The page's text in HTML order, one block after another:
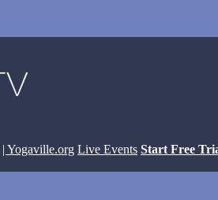
| Yogaville.org Live Events Start Free